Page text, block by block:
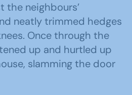
the neighbours’
neatly trimmed hedges
Once through the
up and hurtled up
slamming the door